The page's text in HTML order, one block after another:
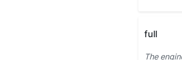
full
The